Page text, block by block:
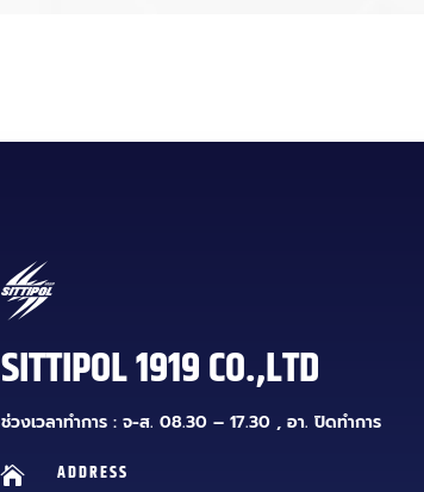
SITTIPOL 1919 CO.,LTD
ช่วงเวลาทำการ : จ-ส. 08.30 – 17.30 , อา. ปิดทำการ
 ADDRESS